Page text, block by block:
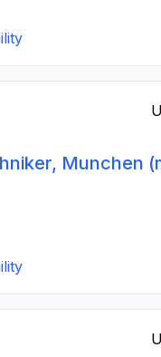
Munchen